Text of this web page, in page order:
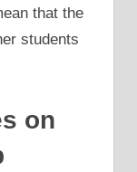
that the
students
on